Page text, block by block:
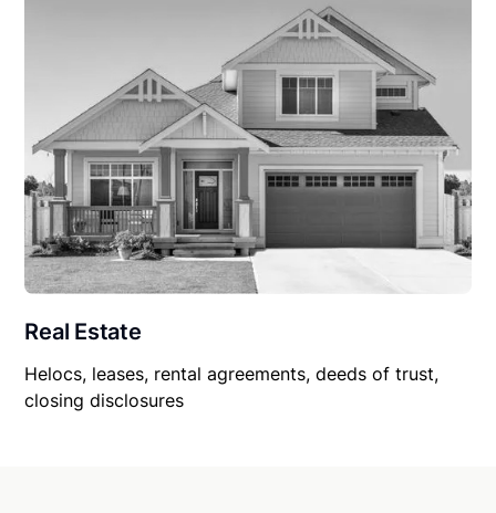
Real Estate
Helocs, leases, rental agreements, deeds of trust,
closing disclosures